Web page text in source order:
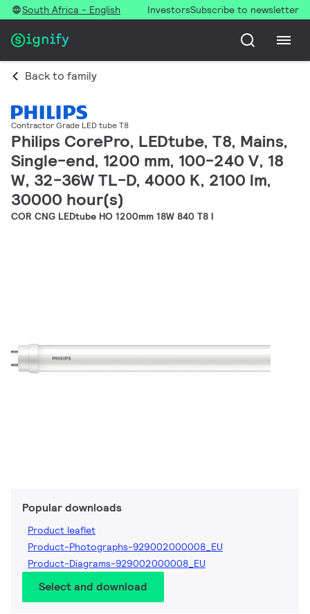
South Africa - English InvestorsSubscribe to newsletter
Back to family
Contractor Grade LED tube T8
Philips CorePro, LEDtube, T8, Mains,
Single-end, 1200 mm, 100-240 V, 18
W, 32-36W TL-D, 4000 K, 2100 lm,
30000 hour(s)
COR CNG LEDtube HO 1200mm 18W 840 T8 I
Popular downloads
Product leaflet
Product-Photographs-929002000008_EU
Product-Diagrams-929002000008_EU
Select and download